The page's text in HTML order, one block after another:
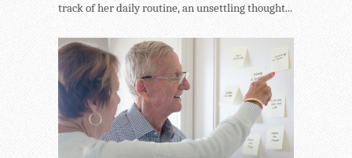
track of her daily routine, an unsettling thought...